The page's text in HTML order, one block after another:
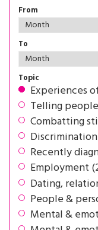
From
To
Topic
Experiences
Telling
Combatting
Recently
Employment
Dating,
People &
Mental &